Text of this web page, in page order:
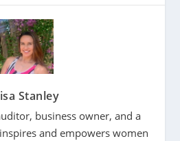
Stanley
business owner, and a
and empowers women